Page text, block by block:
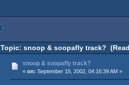
Topic: snoop & soopafly track?
snoop & soopafly track?
« on: September 15, 2002, 04:16:39 AM »